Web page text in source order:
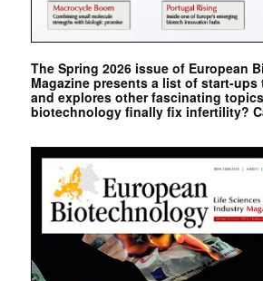
The Spring 2026 issue of European
Magazine presents a list of start-ups
and explores other fascinating
biotechnology finally fix infertility?